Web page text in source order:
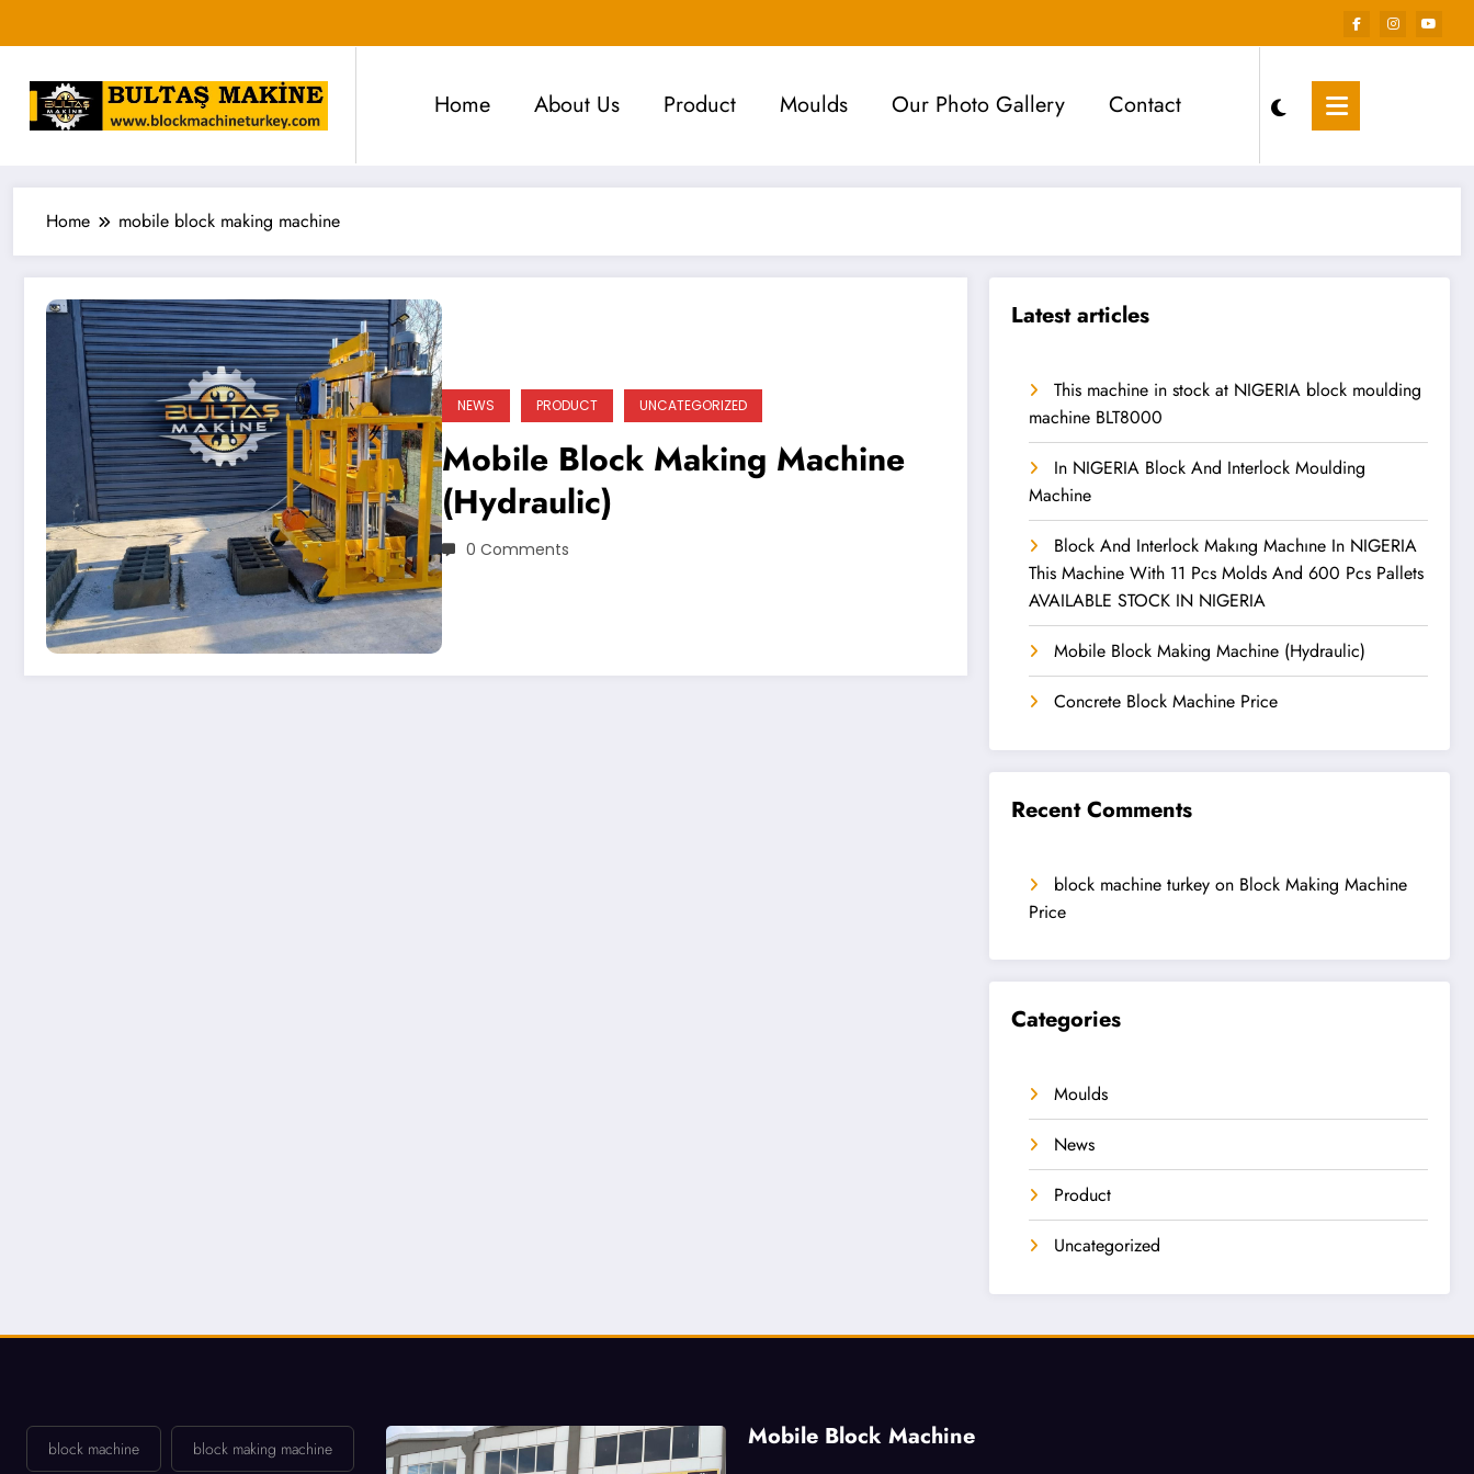
to
Home About Us Product Moulds Our Photo Gallery Contact
Home mobile block making machine
NEWS PRODUCT UNCATEGORIZED
Mobile Block Making Machine
(Hydraulic)
0 Comments
Latest articles
This machine in stock at NIGERIA block moulding
machine BLT8000
In NIGERIA Block And Interlock Moulding
Machine
Block And Interlock Makıng Machıne In NIGERIA
This Machine With 11 Pcs Molds And 600 Pcs Pallets
AVAILABLE STOCK IN NIGERIA
Mobile Block Making Machine (Hydraulic)
Concrete Block Machine Price
Recent Comments
block machine turkey on Block Making Machine
Price
Categories
Moulds
News
Product
Uncategorized
block machine block making machine Mobile Block Machine